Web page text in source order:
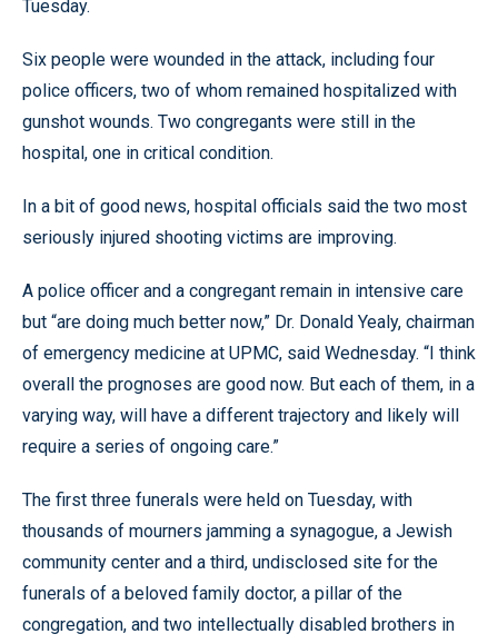
Tuesday.
Six people were wounded in the attack, including four
police officers, two of whom remained hospitalized with
gunshot wounds. Two congregants were still in the
hospital, one in critical condition.
In a bit of good news, hospital officials said the two most
seriously injured shooting victims are improving.
A police officer and a congregant remain in intensive care
but “are doing much better now,” Dr. Donald Yealy, chairman
of emergency medicine at UPMC, said Wednesday. “I think
overall the prognoses are good now. But each of them, in a
varying way, will have a different trajectory and likely will
require a series of ongoing care.”
The first three funerals were held on Tuesday, with
thousands of mourners jamming a synagogue, a Jewish
community center and a third, undisclosed site for the
funerals of a beloved family doctor, a pillar of the
congregation, and two intellectually disabled brothers in